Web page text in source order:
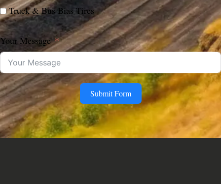
Truck & Bus Bias Tires
Your Message
Submit Form